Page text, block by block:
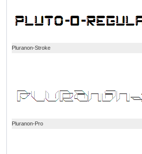
Pluranon-Stroke
Pluranon-Pro